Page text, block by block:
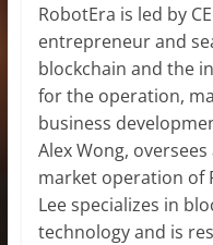
RobotEra is led by
entrepreneur and
blockchain and the
for the operation,
business
Alex Wong,
market operation of
Lee specializes in
technology and is